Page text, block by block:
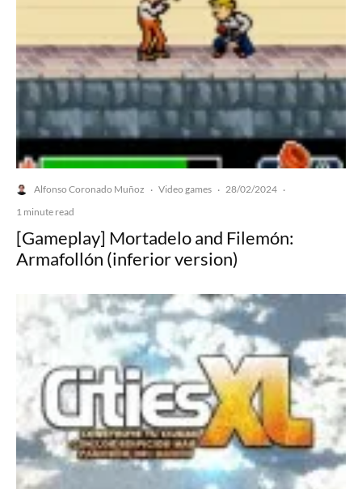
Alfonso Coronado Muñoz · Video games · 28/02/2024 ·
1 minute read
[Gameplay] Mortadelo and Filemón:
Armafollón (inferior version)